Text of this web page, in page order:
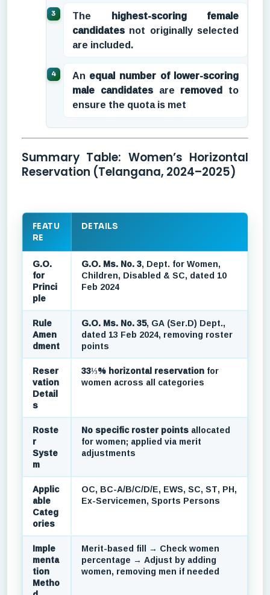
The highest-scoring female
candidatesnot originally selected
are included.
An equal number of lower-scoring
male candidatesare removed to
ensure the quota is met
Summary Table: Women’s Horizontal
Reservation (Telangana, 2024–2025)
FEATU
RE
DETAILS
G.O.
for
Princi
ple
G.O. Ms. No. 3, Dept. for Women,
Children, Disabled & SC, dated 10
Feb 2024
Rule
Amen
dment
G.O. Ms. No. 35, GA (Ser.D) Dept.,
dated 13 Feb 2024, removing roster
points
Reser
vation
Detail
s
33⅓% horizontal reservationfor
women across all categories
Roste
r
Syste
m
No specific roster pointsallocated
for women; applied via merit
adjustments
Applic
able
Categ
ories
OC, BC-A/B/C/D/E, EWS, SC, ST, PH,
Ex-Servicemen, Sports Persons
Imple
menta
tion
Metho
Merit-based fill → Check women
percentage → Adjust by adding
women, removing men if needed